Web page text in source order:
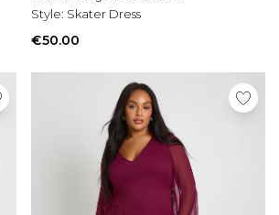
Style: Skater Dress
€50.00